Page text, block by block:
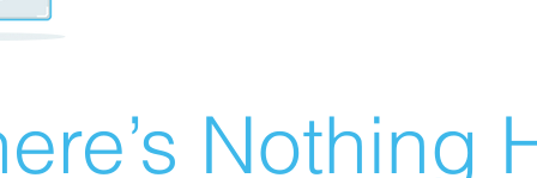
Nothing